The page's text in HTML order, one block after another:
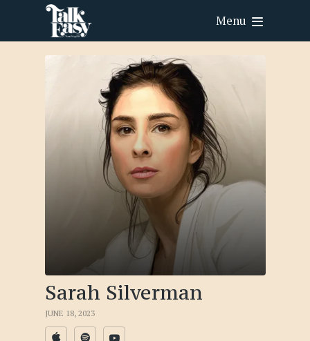
Menu
Sarah Silverman
JUNE 18, 2023